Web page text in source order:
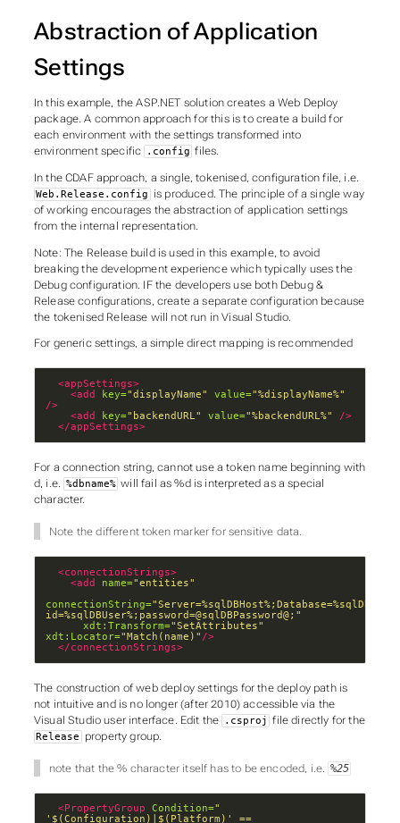
Abstraction of Application
Settings
In this example, the ASP.NET solution creates a Web Deploy
package. A common approach for this is to create a build for
each environment with the settings transformed into
environment specific
.config files.
In the CDAF approach, a single, tokenised, configuration file, i.e.
Web.Release.config is produced. The principle of asingle way
of working encourages the abstraction of application settings
from the internal representation.
Note: The Releasebuild is used in this example, to avoid
breaking the development experience which typically uses the
Debugconfiguration. IF the developers use both Debug&
Release configurations, create a separate configuration because
the tokenised Release will not run in Visual Studio.
For generic settings, a simple direct mapping is recommended
<appSettings>
<add
key="displayName" value="%displayName%"
/>
<add
key="backendURL" value="%backendURL%"
/>
</appSettings>
For a connection string, cannot use a token name beginning with
d, i.e. %dbname% will fail as%dis interpreted as a special
character.
Note the different token marker for sensitive data.
<connectionStrings>
<add
name="entities"
connectionString=
id=%sqlDBUser%;password=@sqlDBPassword@;"
xdt:Transform="SetAttributes"
xdt:Locator="Match(name)" />
</connectionStrings>
The construction of web deploy settings for the deploy path is
not intuitive and is no longer (after 2010) accessible via the
Visual Studio user interface. Edit the
.csproj file directly for the
Release property group.
note that the % character itself has to be encoded, i.e. %25
<PropertyGroup Condition="
'$(Configuration)|$(Platform)' ==